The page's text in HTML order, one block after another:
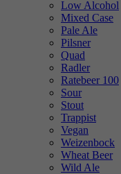
Low Alcohol
Mixed Case
Pale Ale
Pilsner
Quad
Radler
Ratebeer 100
Sour
Stout
Trappist
Vegan
Weizenbock
Wheat Beer
Wild Ale